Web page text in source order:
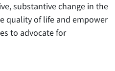
substantive change in the
quality of life and empower
to advocate for